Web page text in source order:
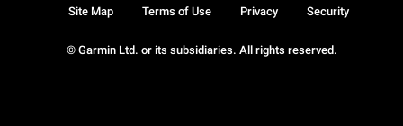
© Garmin Ltd. or its subsidiaries. All rights reserved.
Site Map Terms of Use Privacy Security